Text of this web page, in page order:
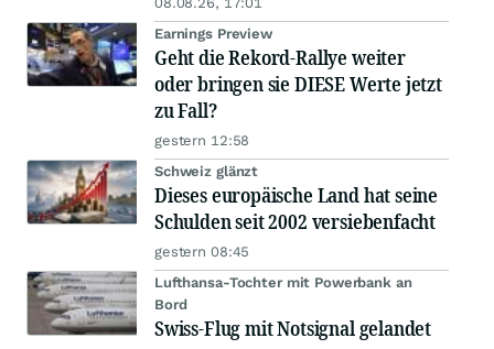
Earnings Preview
Geht die Rekord-Rallye weiter
oder bringen sie DIESE Werte jetzt
zu Fall?
gestern 12:58
Schweiz glänzt
Dieses europäische Land hat seine
Schulden seit 2002 versiebenfacht
gestern 08:45
Lufthansa-Tochter mit Powerbank an
Bord
Swiss-Flug mit Notsignal gelandet